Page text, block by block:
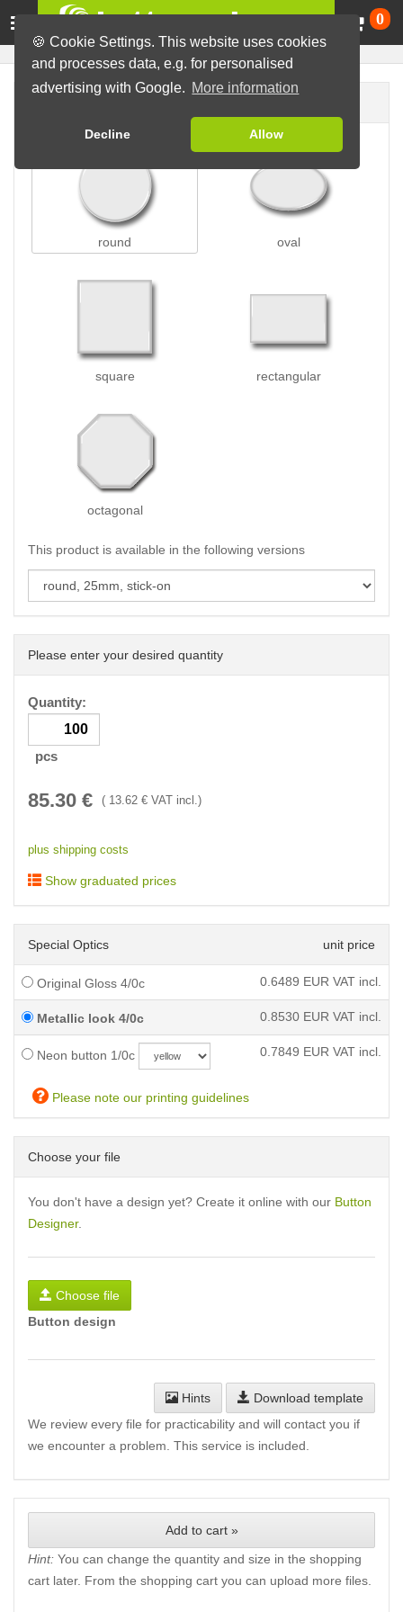
🍪 Cookie Settings. This website uses cookies
and processes data, e.g. for personalised
advertising with Google. More information
Decline Allow
0
round oval
square rectangular
octagonal
This product is available in the following versions
Please enter your desired quantity
Quantity:
pcs
85.30 € ( 13.62 € VAT incl.)
plus shipping costs
Show graduated prices
Special Optics unit price
Original Gloss 4/0c 0.6489 EUR VAT incl.
Metallic look 4/0c 0.8530 EUR VAT incl.
Neon button 1/0c 0.7849 EUR VAT incl.
Please note our printing guidelines
Choose your file
You don't have a design yet? Create it online with our Button
Designer.
Choose file
Button design
Hints
Download template
We review every file for practicability and will contact you if
we encounter a problem. This service is included.
Add to cart »
Hint: You can change the quantity and size in the shopping
cart later. From the shopping cart you can upload more files.